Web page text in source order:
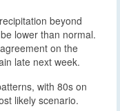
beyond
lower than normal.
on the
late next week.
with 80s on
likely scenario.